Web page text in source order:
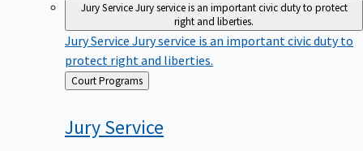
Jury ServiceJury service is an important civic duty to protect
right and liberties.
Jury Service Jury service is an important civic duty to
protect right and liberties.
Back
to
Court Programs
JuryService